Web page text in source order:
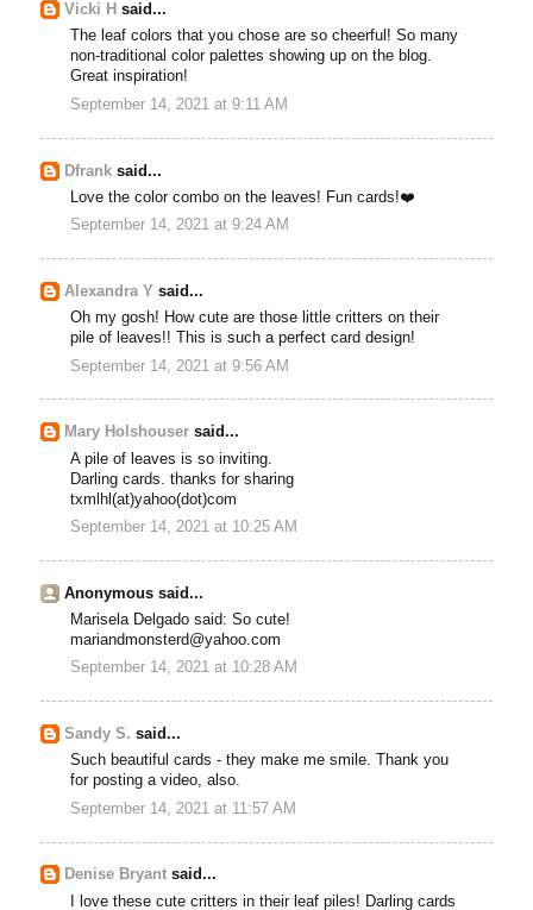
Vicki H said...
The leaf colors that you chose are so cheerful! So many
non-traditional color palettes showing up on the blog.
Great inspiration!
September 14, 2021 at 9:11 AM
Dfrank said...
Love the color combo on the leaves! Fun cards!❤️
September 14, 2021 at 9:24 AM
Alexandra Y said...
Oh my gosh! How cute are those little critters on their
pile of leaves!! This is such a perfect card design!
September 14, 2021 at 9:56 AM
Mary Holshouser said...
A pile of leaves is so inviting.
Darling cards. thanks for sharing
txmlhl(at)yahoo(dot)com
September 14, 2021 at 10:25 AM
Anonymous said...
Marisela Delgado said: So cute!
mariandmonsterd@yahoo.com
September 14, 2021 at 10:28 AM
Sandy S. said...
Such beautiful cards - they make me smile. Thank you
for posting a video, also.
September 14, 2021 at 11:57 AM
Denise Bryant said...
I love these cute critters in their leaf piles! Darling cards